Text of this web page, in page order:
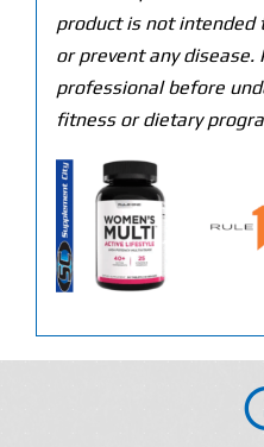
product is not intended
or prevent any disease.
professional before
fitness or dietary